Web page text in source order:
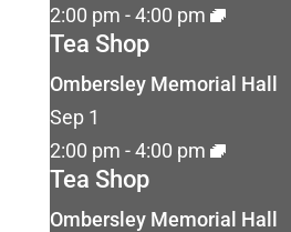
2:00 pm -4:00 pm
Tea Shop
Ombersley Memorial Hall
Sep 1
2:00 pm -4:00 pm
Tea Shop
Ombersley Memorial Hall